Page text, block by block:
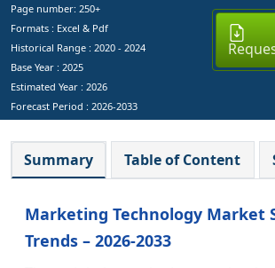
Page number: 250+
Formats : Excel & Pdf
Historical Range : 2020 - 2024
Base Year : 2025
Estimated Year : 2026
Forecast Period : 2026-2033
Summary Table of Content
Marketing Technology Market
Trends – 2026-2033